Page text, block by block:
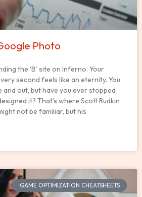
Photo
the ‘B’ site on Inferno. Your
second feels like an eternity. You
and out, but have you ever stopped
it? That’s where Scott Rudkin
not be familiar, but his
GAME OPTIMIZATION CHEATSHEETS